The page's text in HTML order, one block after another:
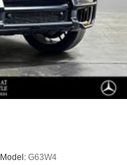
Model: G63W4